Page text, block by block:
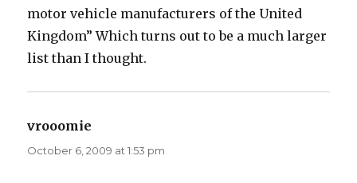
motor vehicle manufacturers of the United
Kingdom” Which turns out to be a much larger
list than I thought.
vrooomie
October 6, 2009 at 1:53 pm